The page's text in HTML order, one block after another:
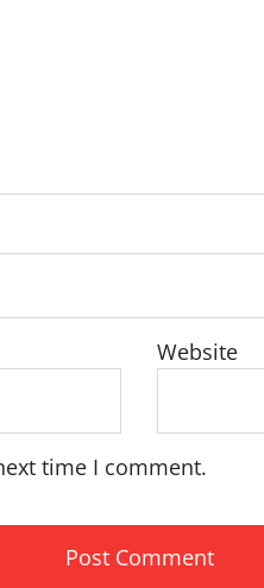
Website
time I comment.